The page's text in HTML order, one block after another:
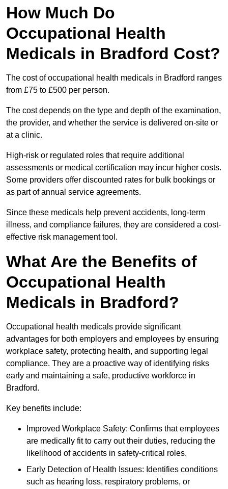
How Much Do
Occupational Health
Medicals in Bradford Cost?
The cost of occupational health medicals in Bradford ranges
from £75 to £500 per person.
The cost depends on the type and depth of the examination,
the provider, and whether the service is delivered on-site or
at a clinic.
High-risk or regulated roles that require additional
assessments or medical certification may incur higher costs.
Some providers offer discounted rates for bulk bookings or
as part of annual service agreements.
Since these medicals help prevent accidents, long-term
illness, and compliance failures, they are considered a cost-
effective risk management tool.
What Are the Benefits of
Occupational Health
Medicals in Bradford?
Occupational health medicals provide significant
advantages for both employers and employees by ensuring
workplace safety, protecting health, and supporting legal
compliance. They are a proactive way of identifying risks
early and maintaining a safe, productive workforce in
Bradford.
Key benefits include:
Improved Workplace Safety: Confirms that employees
are medically fit to carry out their duties, reducing the
likelihood of accidents in safety-critical roles.
Early Detection of Health Issues: Identifies conditions
such as hearing loss, respiratory problems, or